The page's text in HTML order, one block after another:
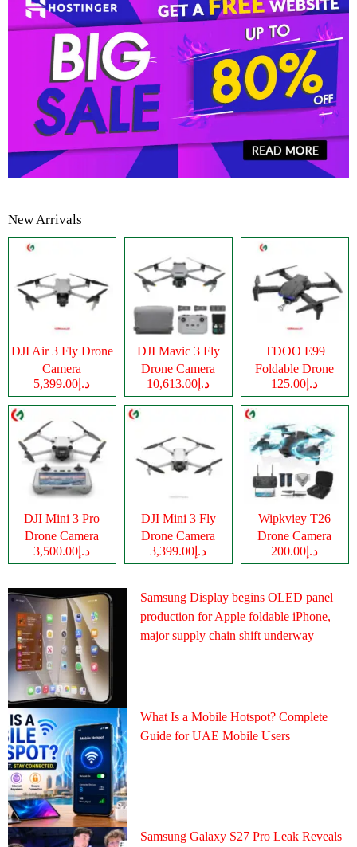
New Arrivals
DJI Air 3 Fly Drone
Camera
د.إ5,399.00
DJI Mavic 3 Fly
Drone Camera
د.إ10,613.00
TDOO E99
Foldable Drone
Cameraد.إ125.00
DJI Mini 3 Pro
Drone Camera
د.إ3,500.00
DJI Mini 3 Fly
Drone Camera
د.إ3,399.00
Wipkviey T26
Drone Camera
د.إ200.00
Samsung Display begins OLED panel
production for Apple foldable iPhone,
major supply chain shift underway
What Is a Mobile Hotspot? Complete
Guide for UAE Mobile Users
Samsung Galaxy S27 Pro Leak Reveals